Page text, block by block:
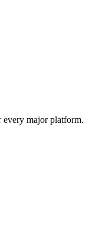
every major platform.